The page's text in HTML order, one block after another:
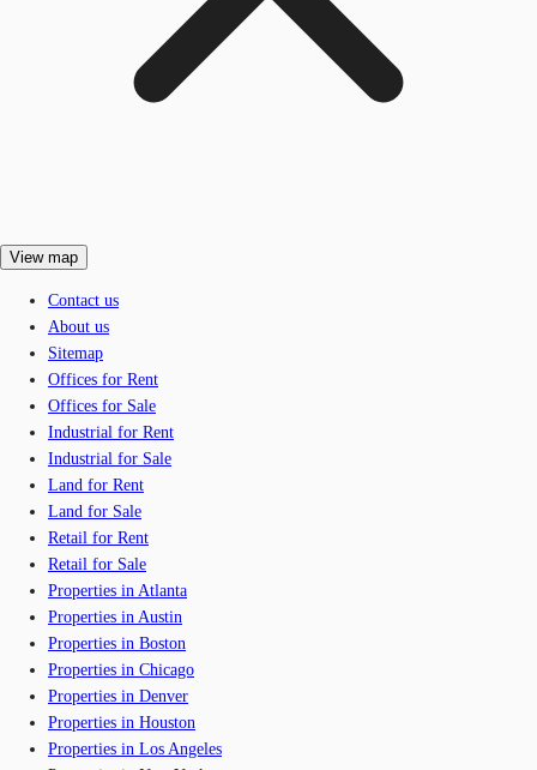
View map
Contact us
About us
Sitemap
Offices for Rent
Offices for Sale
Industrial for Rent
Industrial for Sale
Land for Rent
Land for Sale
Retail for Rent
Retail for Sale
Properties in Atlanta
Properties in Austin
Properties in Boston
Properties in Chicago
Properties in Denver
Properties in Houston
Properties in Los Angeles